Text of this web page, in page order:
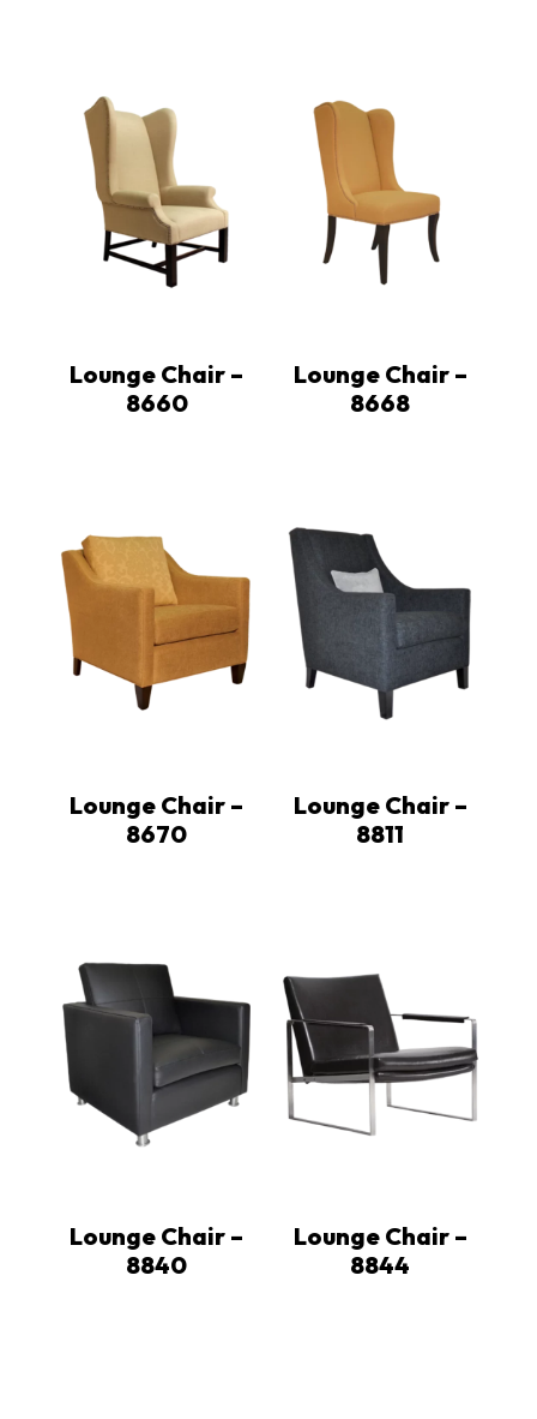
Lounge Chair –
8660
Lounge Chair –
8668
Lounge Chair –
8670
Lounge Chair –
8811
Lounge Chair –
8840
Lounge Chair –
8844